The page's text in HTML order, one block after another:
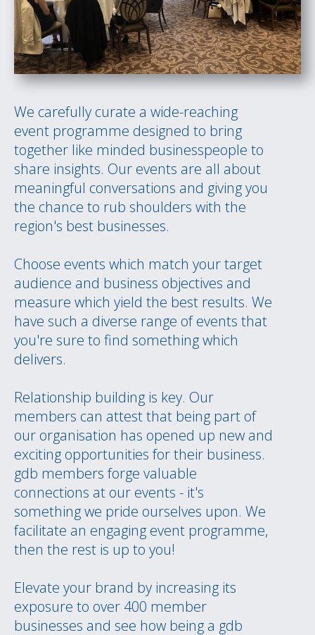
We carefully curate a wide-reaching
event programme designed to bring
together like minded businesspeople to
share insights. Our events are all about
meaningful conversations and giving you
the chance to rub shoulders with the
region's best businesses.
Choose events which match your target
audience and business objectives and
measure which yield the best results. We
have such a diverse range of events that
you're sure to find something which
delivers.
Relationship building is key. Our
members can attest that being part of
our organisation has opened up new and
exciting opportunities for their business.
gdb members forge valuable
connections at our events - it's
something we pride ourselves upon. We
facilitate an engaging event programme,
then the rest is up to you!
Elevate your brand by increasing its
exposure to over 400 member
businesses and see how being a gdb